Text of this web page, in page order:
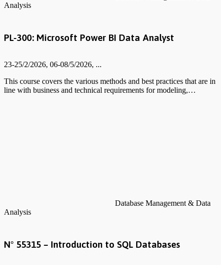
Analysis
PL-300: Microsoft Power BI Data Analyst
23-25/2/2026, 06-08/5/2026, ...
This course covers the various methods and best practices that are in
line with business and technical requirements for modeling,…
Database Management & Data
Analysis
N° 55315 – Introduction to SQL Databases